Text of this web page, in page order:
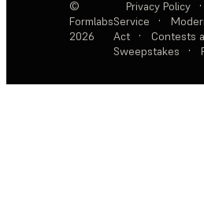
©
Formlabs
2026
Privacy Policy ·
Service
·
Act
·
Contests
Sweepstakes
·